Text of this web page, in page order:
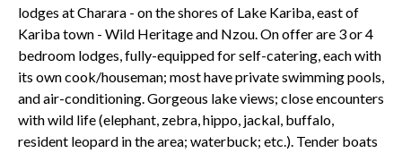
lodges at Charara - on the shores of Lake Kariba, east of
Kariba town - Wild Heritage and Nzou. On offer are 3 or 4
bedroom lodges, fully-equipped for self-catering, each with
its own cook/houseman; most have private swimming pools,
and air-conditioning. Gorgeous lake views; close encounters
with wild life (elephant, zebra, hippo, jackal, buffalo,
resident leopard in the area; waterbuck; etc.). Tender boats